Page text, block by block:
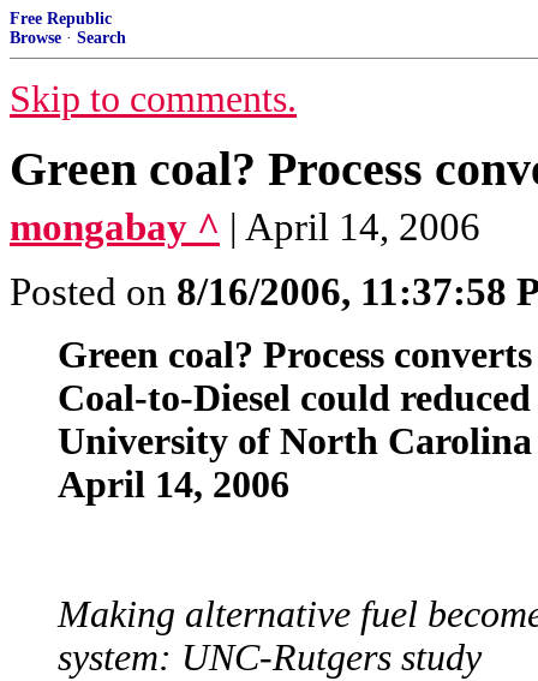
Free Republic
Browse · Search
Skip to comments.
Green coal? Process
mongabay ^ | April 14, 2006
Posted on 8/16/2006, 11:37:58
Green coal? Process
Coal-to-Diesel could
University of North
April 14, 2006
Making alternative fuel
system: UNC-Rutgers study